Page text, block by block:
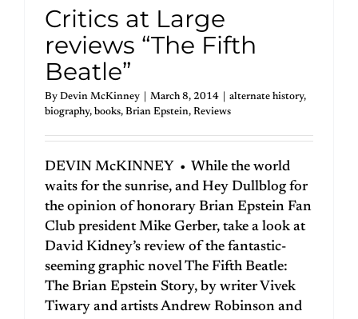
Critics at Large
reviews “The Fifth
Beatle”
By Devin McKinney March 8, 2014 alternate history,
biography, books, Brian Epstein, Reviews
DEVIN McKINNEY • While the world
waits for the sunrise, and Hey Dullblog for
the opinion of honorary Brian Epstein Fan
Club president Mike Gerber, take a look at
David Kidney’s review of the fantastic-
seeming graphic novel The Fifth Beatle:
The Brian Epstein Story, by writer Vivek
Tiwary and artists Andrew Robinson and